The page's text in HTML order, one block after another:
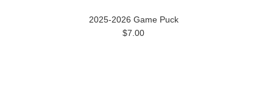
2025-2026 Game Puck
$7.00